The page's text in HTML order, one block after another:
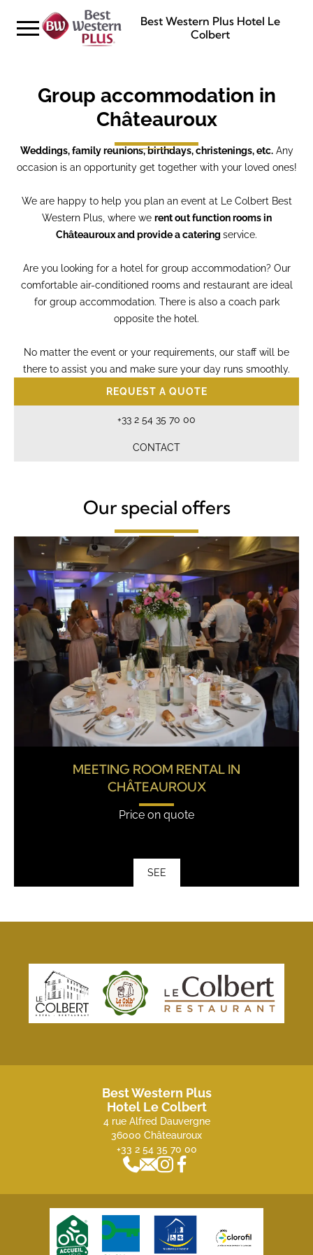
Best Western Plus Hotel Le
Colbert
Group accommodation in
Châteauroux
Weddings, family reunions, birthdays, christenings, etc.Any
occasion is an opportunity get together with your loved ones!
We are happy to help you plan an event at Le Colbert Best
Western Plus, where we rent out function rooms in
Châteauroux and provide a catering service.
Are you looking for a hotel for group accommodation? Our
comfortable air-conditioned rooms and restaurant are ideal
for group accommodation. There is also a coach park
opposite the hotel.
No matter the event or your requirements, our staff will be
there to assist you and make sure your day runs smoothly.
REQUEST A QUOTE
+33 2 54 35 70 00
CONTACT
Our special offers
MEETING ROOM RENTAL IN
CHÂTEAUROUX
Price on quote
SEE
Best Western Plus
Hotel Le Colbert
4 rue Alfred Dauvergne
36000 Châteauroux
+33 2 54 35 70 00